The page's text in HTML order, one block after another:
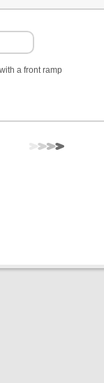
a front ramp